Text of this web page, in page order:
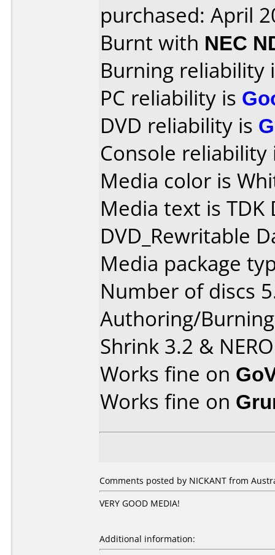
purchased: April
Burnt with NEC
Burning reliability
PC reliability is
DVD reliability is
Console
Media color is
Media text is TDK
DVD_Rewritable
Media package
Number of discs
Authoring/
Shrink 3.2 &
Works fine on
Works fine on
Comments posted by NICKANT from
VERY GOOD MEDIA!
Additional information: